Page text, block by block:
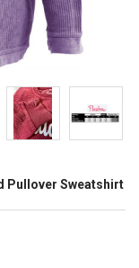
Pullover Sweatshirt